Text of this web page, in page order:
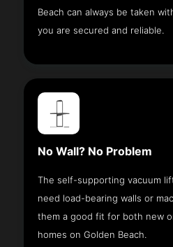
Beach can always be taken
you are secured and reliable.
No Wall? No Problem
The self-supporting vacuum
need load-bearing walls or
them a good fit for both new
homes on Golden Beach.